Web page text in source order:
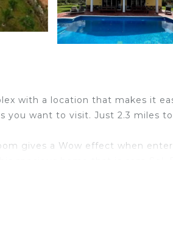
with a location that makes it
you want to visit. Just 2.3 miles to
gives a Wow effect when